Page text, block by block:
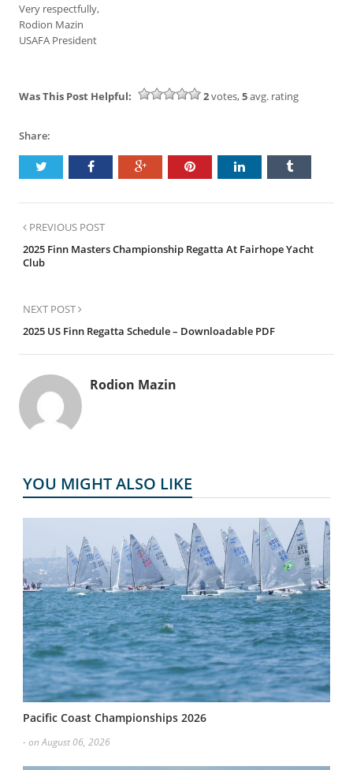
Very respectfully,
Rodion Mazin
USAFA President
Was This Post Helpful: 2votes,5avg. rating
Share:
PREVIOUS POST
2025 Finn Masters Championship Regatta At Fairhope Yacht
Club
NEXT POST
2025 US Finn Regatta Schedule – Downloadable PDF
Rodion Mazin
YOU MIGHT ALSO LIKE
Pacific Coast Championships 2026
- on August 06, 2026